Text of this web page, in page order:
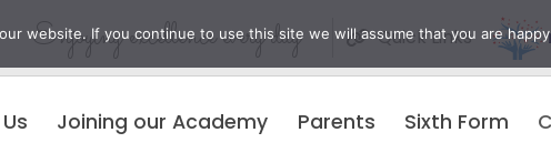
Enjoying excellence every day Quick Links
Joining our Academy Parents Sixth Form
website. If you continue to use this site we will assume that you are